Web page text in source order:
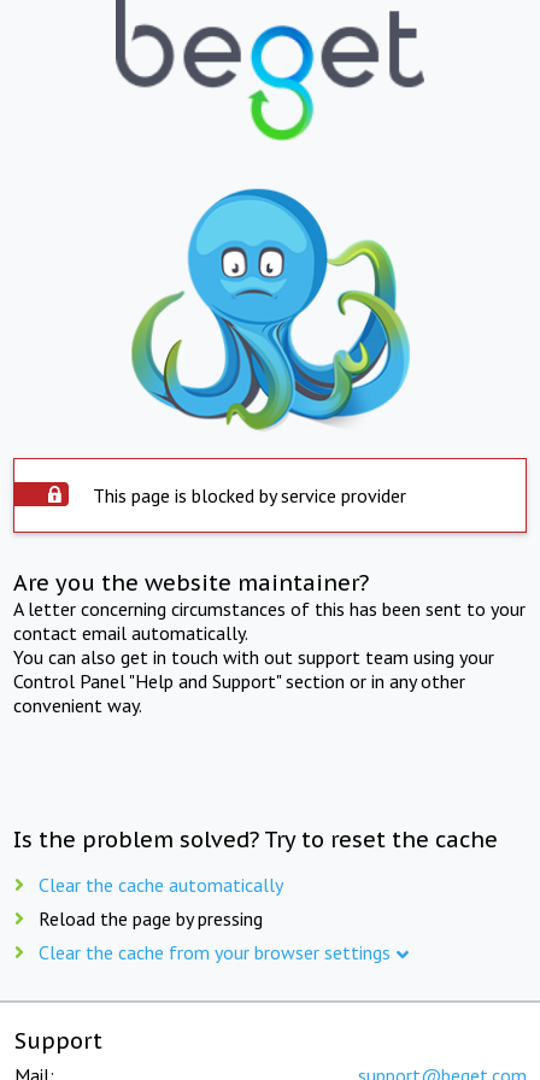
This page is blocked by service provider
Are you the website maintainer?
A letter concerning circumstances of this has been sent to your
contact email automatically.
You can also get in touch with out support team using your
Control Panel "Help and Support" section or in any other
convenient way.
Is the problem solved? Try to reset the cache
Clear the cache automatically
Reload the page by pressing
Clear the cache from your browser settings
Support
Mail: support@beget.com